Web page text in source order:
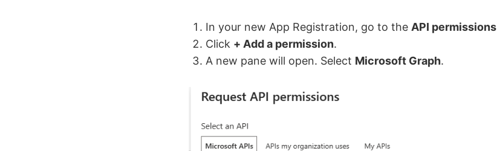
In your new App Registration, go to the API permissions
Click + Add a permission.
A new pane will open. Select Microsoft Graph.